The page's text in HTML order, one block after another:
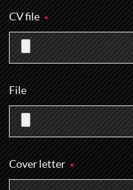
CV file
File
Cover letter